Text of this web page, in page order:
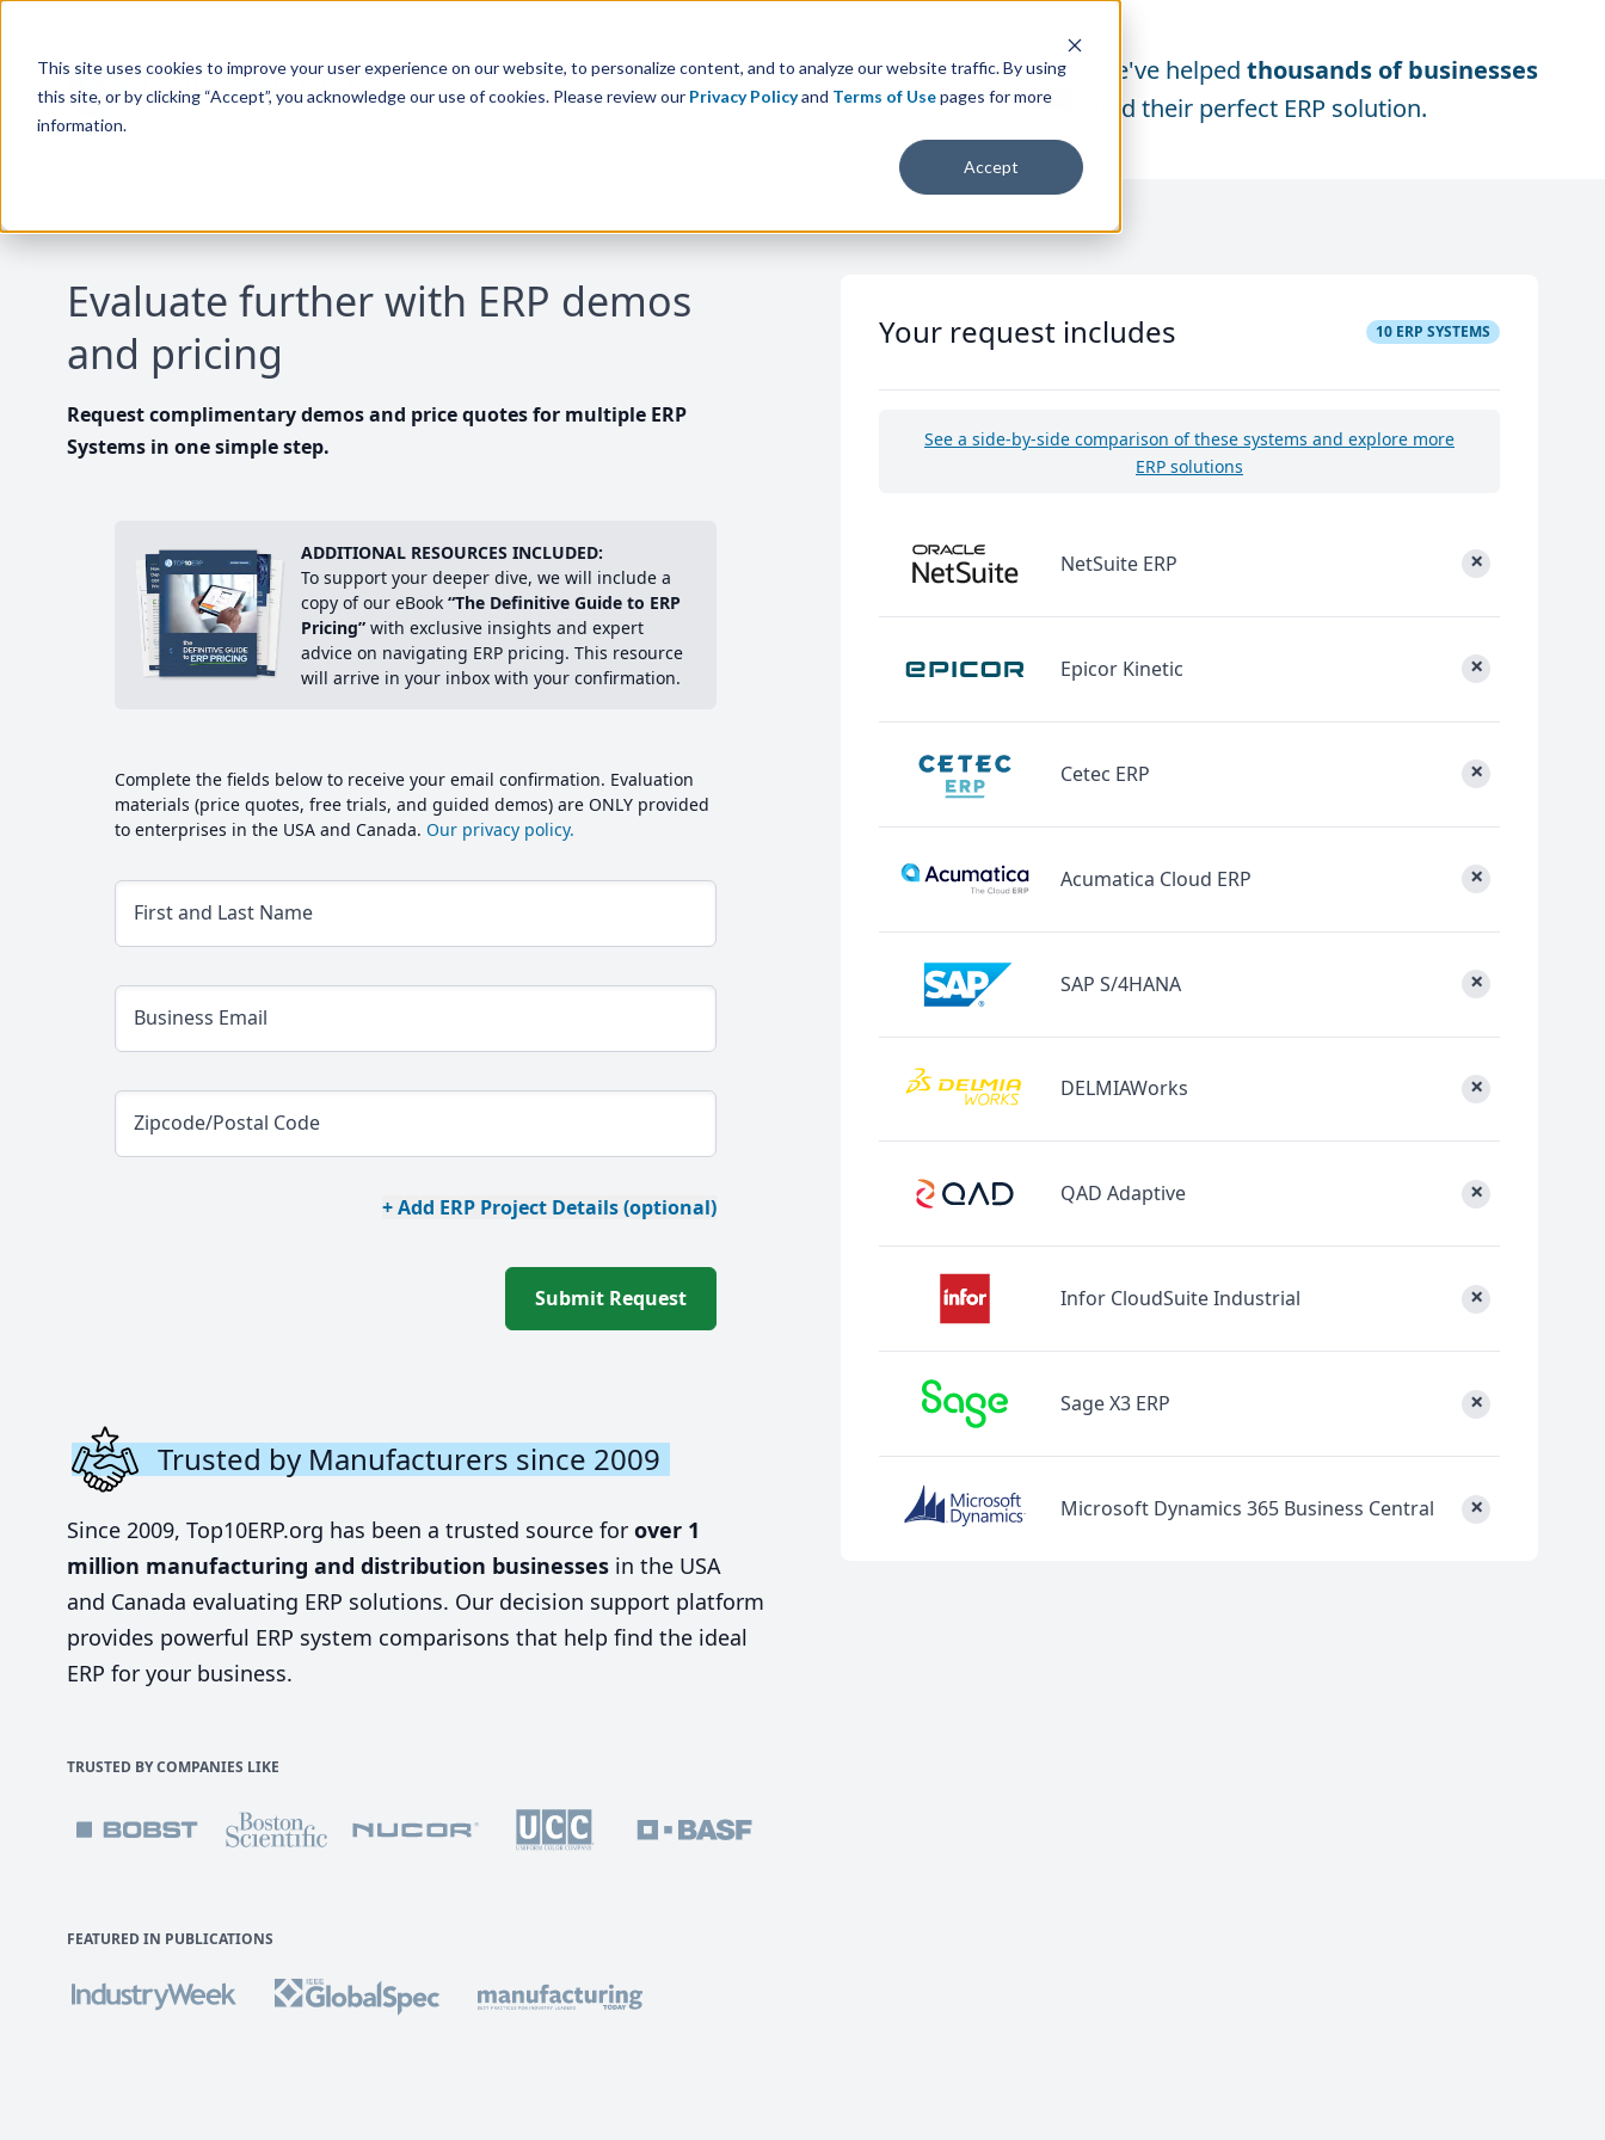
This site uses cookies to improve your user experience on our website, to personalize content, and to analyze our website traffic. By using
this site, or by clicking “Accept”, you acknowledge our use of cookies. Please review our Privacy Policyand Terms of Usepages for more
information.
Accept
We've helped thousands of businesses
find their perfect ERP solution.
Evaluate further with ERP demos
and pricing
Request complimentary demos and price quotes for multiple ERP
Systems in one simple step.
ADDITIONAL RESOURCES INCLUDED:
To support your deeper dive, we will include a
copy of our eBook “The Definitive Guide to ERP
Pricing” with exclusive insights and expert
advice on navigating ERP pricing. This resource
will arrive in your inbox with your confirmation.
Complete the fields below to receive your email confirmation. Evaluation
materials (price quotes, free trials, and guided demos) are ONLY provided
to enterprises in the USA and Canada. Our privacy policy.
First and Last Name
Business Email
Zipcode/Postal Code
+ Add ERP Project Details (optional)
Submit Request
Trusted by Manufacturers since 2009
Since 2009, Top10ERP.org has been a trusted source for over 1
million manufacturing and distribution businesses in the USA
and Canada evaluating ERP solutions. Our decision support platform
provides powerful ERP system comparisons that help find the ideal
ERP for your business.
TRUSTED BY COMPANIES LIKE
FEATURED IN PUBLICATIONS
Your request includes 10 ERP SYSTEMS
See a side-by-side comparison of these systems and explore more
ERP solutions
NetSuite ERP ×
Epicor Kinetic ×
Cetec ERP ×
Acumatica Cloud ERP ×
SAP S/4HANA ×
DELMIAWorks ×
QAD Adaptive ×
Infor CloudSuite Industrial ×
Sage X3 ERP ×
Microsoft Dynamics 365 Business Central ×